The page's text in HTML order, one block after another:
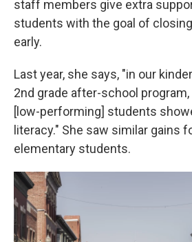
staff members give extra
students with the goal of
early.
Last year, she says, "in our
2nd grade after-school
[low-performing] students
literacy." She saw similar gains
elementary students.